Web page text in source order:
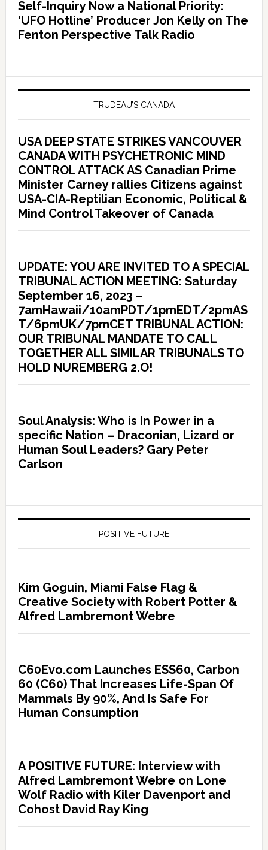
Self-Inquiry Now a National Priority:
‘UFO Hotline’ Producer Jon Kelly on The
Fenton Perspective Talk Radio
TRUDEAU’S CANADA
USA DEEP STATE STRIKES VANCOUVER
CANADA WITH PSYCHETRONIC MIND
CONTROL ATTACK AS Canadian Prime
Minister Carney rallies Citizens against
USA-CIA-Reptilian Economic, Political &
Mind Control Takeover of Canada
UPDATE: YOU ARE INVITED TO A SPECIAL
TRIBUNAL ACTION MEETING: Saturday
September 16, 2023 –
7amHawaii/10amPDT/1pmEDT/2pmAS
T/6pmUK/7pmCET TRIBUNAL ACTION:
OUR TRIBUNAL MANDATE TO CALL
TOGETHER ALL SIMILAR TRIBUNALS TO
HOLD NUREMBERG 2.O!
Soul Analysis: Who is In Power in a
specific Nation – Draconian, Lizard or
Human Soul Leaders? Gary Peter
Carlson
POSITIVE FUTURE
Kim Goguin, Miami False Flag &
Creative Society with Robert Potter &
Alfred Lambremont Webre
C60Evo.com Launches ESS60, Carbon
60 (C60) That Increases Life-Span Of
Mammals By 90%, And Is Safe For
Human Consumption
A POSITIVE FUTURE: Interview with
Alfred Lambremont Webre on Lone
Wolf Radio with Kiler Davenport and
Cohost David Ray King